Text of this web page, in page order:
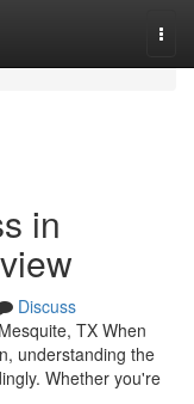
in
Discuss
TX When
understanding the
Whether you're